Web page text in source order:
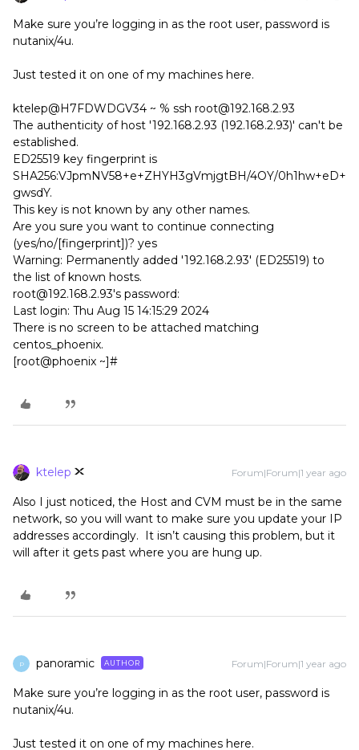
Make sure you’re logging in as the root user, password is
nutanix/4u.
Just tested it on one of my machines here.
ktelep@H7FDWDGV34 ~ % ssh root@192.168.2.93
The authenticity of host '192.168.2.93 (192.168.2.93)' can't be
established.
ED25519 key fingerprint is
SHA256:VJpmNV58+e+ZHYH3gVmjgtBH/4OY/0h1hw+eD+
gwsdY.
This key is not known by any other names.
Are you sure you want to continue connecting
(yes/no/[fingerprint])? yes
Warning: Permanently added '192.168.2.93' (ED25519) to
the list of known hosts.
root@192.168.2.93's password:
Last login: Thu Aug 15 14:15:29 2024
There is no screen to be attached matching
centos_phoenix.
[root@phoenix ~]#
ktelep Forum|Forum|1 year ago
Also I just noticed, the Host and CVM must be in the same
network, so you will want to make sure you update your IP
addresses accordingly. It isn’t causing this problem, but it
will after it gets past where you are hung up.
P panoramic AUTHOR Forum|Forum|1 year ago
Make sure you’re logging in as the root user, password is
nutanix/4u.
Just tested it on one of my machines here.